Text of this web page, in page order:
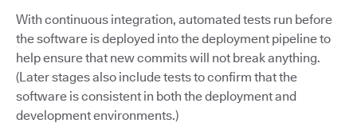
With continuous integration, automated tests run before
the software is deployed into the deployment pipeline to
help ensure that new commits will not break anything.
(Later stages also include tests to confirm that the
software is consistent in both the deployment and
development environments.)